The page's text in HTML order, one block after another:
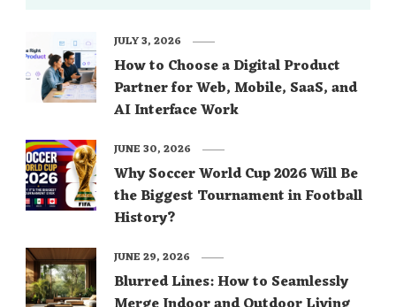
How to Choose a Digital Product
Partner for Web, Mobile, SaaS, and
AI Interface Work
JULY 3, 2026
Why Soccer World Cup 2026 Will Be
the Biggest Tournament in Football
History?
JUNE 30, 2026
Blurred Lines: How to Seamlessly
JUNE 29, 2026